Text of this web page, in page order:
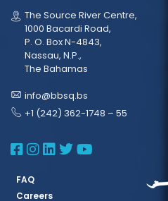
The Source River Centre,
1000 Bacardi Road,
P. O. Box N-4843,
Nassau, N.P.,
The Bahamas
info@bbsq.bs
+1 (242) 362-1748 – 55
BBSQ Facebook
BBSQ Instagram
BBSQ Linkedin
BBSQBBSQ
FAQ
Careers